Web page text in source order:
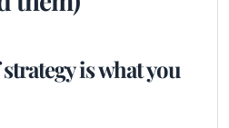
is what you